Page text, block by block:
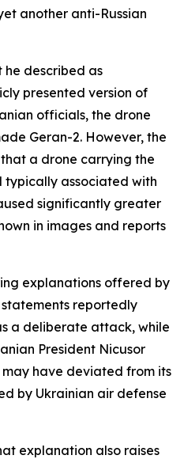
another anti-Russian
described as
presented version of
officials, the drone
Geran-2. However, the
a drone carrying the
associated with
significantly greater
in images and reports
explanations offered by
reportedly
a deliberate attack, while
President Nicusor
have deviated from its
by Ukrainian air defense
explanation also raises